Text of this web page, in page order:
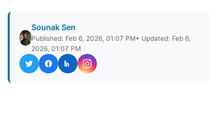
Sounak Sen
Published: Feb 6, 2026, 01:07 PM• Updated: Feb 6,
2026, 01:07 PM